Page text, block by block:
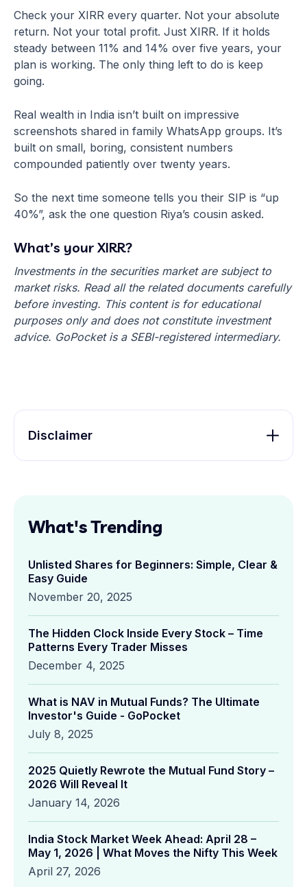
Check your XIRR every quarter. Not your absolute
return. Not your total profit. Just XIRR. If it holds
steady between 11% and 14% over five years, your
plan is working. The only thing left to do is keep
going.
Real wealth in India isn’t built on impressive
screenshots shared in family WhatsApp groups. It’s
built on small, boring, consistent numbers
compounded patiently over twenty years.
So the next time someone tells you their SIP is “up
40%”, ask the one question Riya’s cousin asked.
What’s your XIRR?
Investments in the securities market are subject to
market risks. Read all the related documents carefully
before investing. This content is for educational
purposes only and does not constitute investment
advice. GoPocket is a SEBI-registered intermediary.
Disclaimer
What's Trending
Unlisted Shares for Beginners: Simple, Clear &
Easy Guide
November 20, 2025
The Hidden Clock Inside Every Stock – Time
Patterns Every Trader Misses
December 4, 2025
What is NAV in Mutual Funds? The Ultimate
Investor's Guide - GoPocket
July 8, 2025
2025 Quietly Rewrote the Mutual Fund Story –
2026 Will Reveal It
January 14, 2026
India Stock Market Week Ahead: April 28 –
May 1, 2026 | What Moves the Nifty This Week
April 27, 2026